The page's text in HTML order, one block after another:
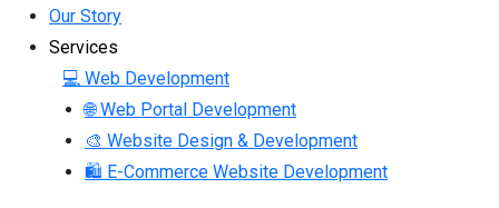
Our Story
Services
💻 Web Development
🌐 Web Portal Development
🎨 Website Design & Development
🛍 E-Commerce Website Development